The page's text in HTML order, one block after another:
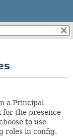
a Principal
for the presence
to use
roles in config.